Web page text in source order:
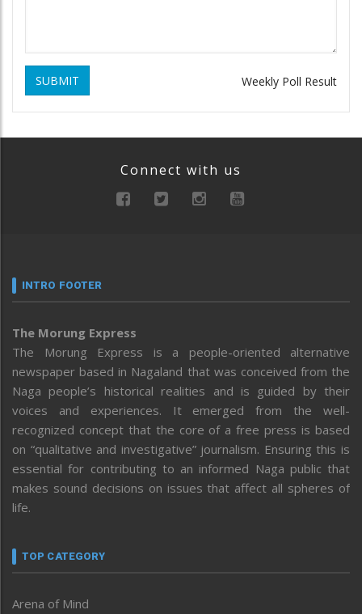
SUBMIT Weekly Poll Result
Connect with us
INTRO FOOTER
The Morung Express
The Morung Express is a people-oriented alternative
newspaper based in Nagaland that was conceived from the
Naga people’s historical realities and is guided by their
voices and experiences. It emerged from the well-
recognized concept that the core of a free press is based
on “qualitative and investigative” journalism. Ensuring this is
essential for contributing to an informed Naga public that
makes sound decisions on issues that affect all spheres of
life.
TOP CATEGORY
Arena of Mind